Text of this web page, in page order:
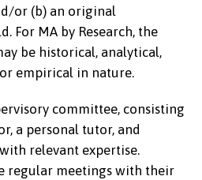
or (b) an original
For MA by Research, the
be historical, analytical,
empirical in nature.
committee, consisting
a personal tutor, and
relevant expertise.
regular meetings with their